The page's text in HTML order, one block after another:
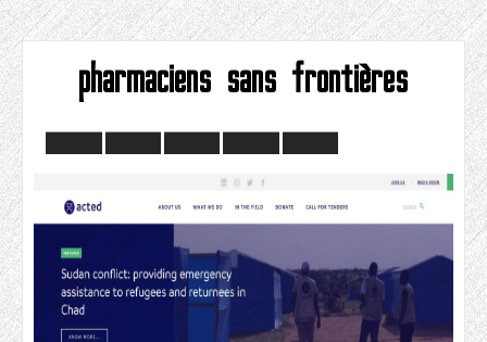
pharmaciens sans frontières